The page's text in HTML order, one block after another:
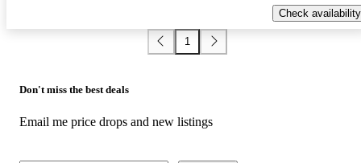
Check availability
1
Don't miss the best deals
Email me price drops and new listings